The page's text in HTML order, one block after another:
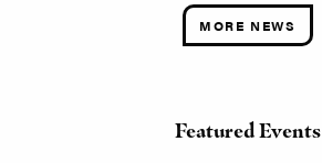
MORE NEWS
Featured Events